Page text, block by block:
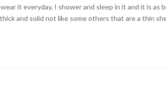
it everyday, I shower and sleep in it and it is as
and solid not like some others that are a thin